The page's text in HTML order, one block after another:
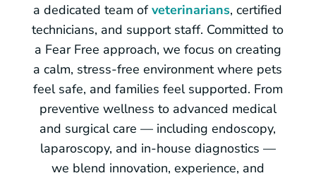
a dedicated team ofveterinarians, certified
technicians, and support staff. Committed to
a Fear Free approach, we focus on creating
a calm, stress-free environment where pets
feel safe, and families feel supported. From
preventive wellness to advanced medical
and surgical care — including endoscopy,
laparoscopy, and in-house diagnostics —
we blend innovation, experience, and